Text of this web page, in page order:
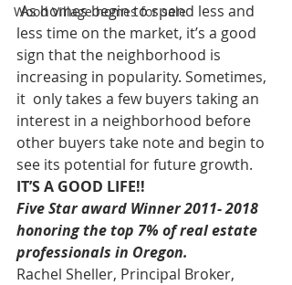
Wood Village homes for sale
As homes begin to spend less and
less time on the market, it’s a good
sign that the neighborhood is
increasing in popularity. Sometimes,
it  only takes a few buyers taking an
interest in a neighborhood before
other buyers take note and begin to
see its potential for future growth.
IT’S A GOOD LIFE!!
Five Star award Winner 2011- 2018
honoring the top 7% of real estate
professionals in Oregon.
Rachel Sheller, Principal Broker,